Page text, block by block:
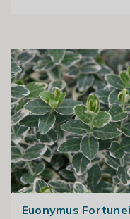
Euonymus Fortunei